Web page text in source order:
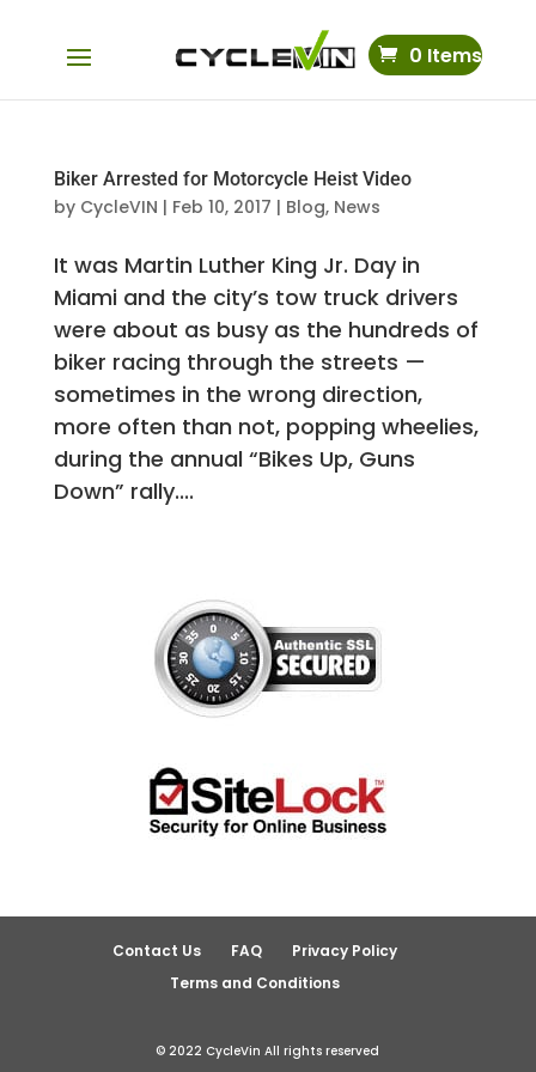
0 Items
Biker Arrested for Motorcycle Heist Video
by CycleVIN | Feb 10, 2017 | Blog, News
It was Martin Luther King Jr. Day in
Miami and the city’s tow truck drivers
were about as busy as the hundreds of
biker racing through the streets —
sometimes in the wrong direction,
more often than not, popping wheelies,
during the annual “Bikes Up, Guns
Down” rally....
Contact Us FAQ
Privacy Policy
Terms and Conditions
© 2022 CycleVin All rights reserved